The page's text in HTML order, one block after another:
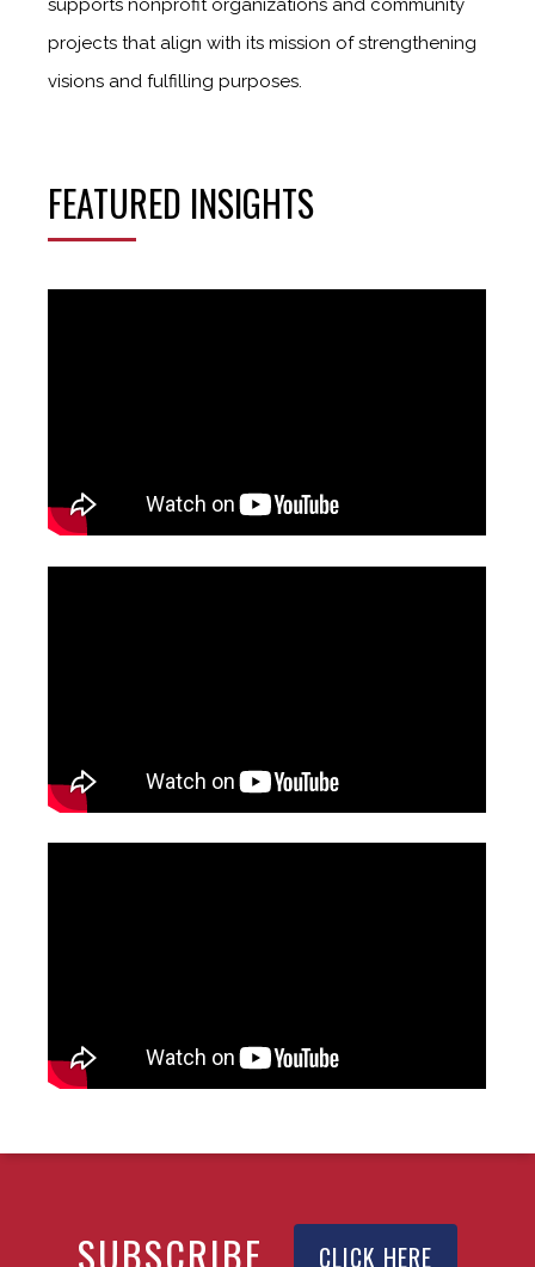
supports nonprofit organizations and community
projects that align with its mission of strengthening
visions and fulfilling purposes.
FEATURED INSIGHTS
SUBSCRIBE CLICK HERE